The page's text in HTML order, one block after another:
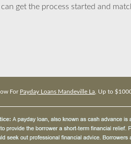
can get the process started and
For Payday Loans Mandeville La , Up to